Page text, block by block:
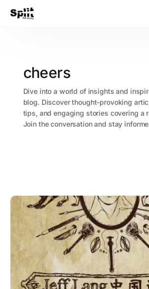
cheers
Dive into a world of insights and
blog. Discover thought-provoking
tips, and engaging stories covering a
Join the conversation and stay